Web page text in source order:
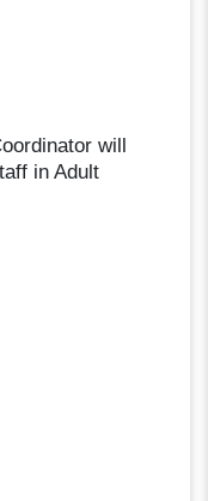
will
in Adult